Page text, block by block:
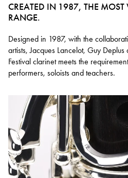
CREATED IN 1987, THE MOST
RANGE.
Designed in 1987, with the
artists, Jacques Lancelot, Guy
Festival clarinet meets the
performers, soloists and teachers.